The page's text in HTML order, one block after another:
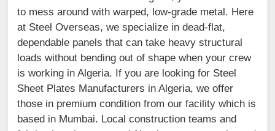
to mess around with warped, low-grade metal. Here
at Steel Overseas, we specialize in dead-flat,
dependable panels that can take heavy structural
loads without bending out of shape when your crew
is working in Algeria. If you are looking for Steel
Sheet Plates Manufacturers in Algeria, we offer
those in premium condition from our facility which is
based in Mumbai. Local construction teams and